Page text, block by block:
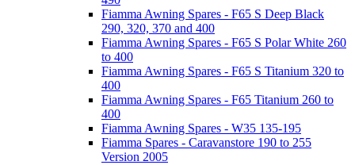
Fiamma Awning Spares - F65 S Deep Black
290, 320, 370 and 400
Fiamma Awning Spares - F65 S Polar White 260
to 400
Fiamma Awning Spares - F65 S Titanium 320 to
400
Fiamma Awning Spares - F65 Titanium 260 to
400
Fiamma Awning Spares - W35 135-195
Fiamma Spares - Caravanstore 190 to 255
Version 2005